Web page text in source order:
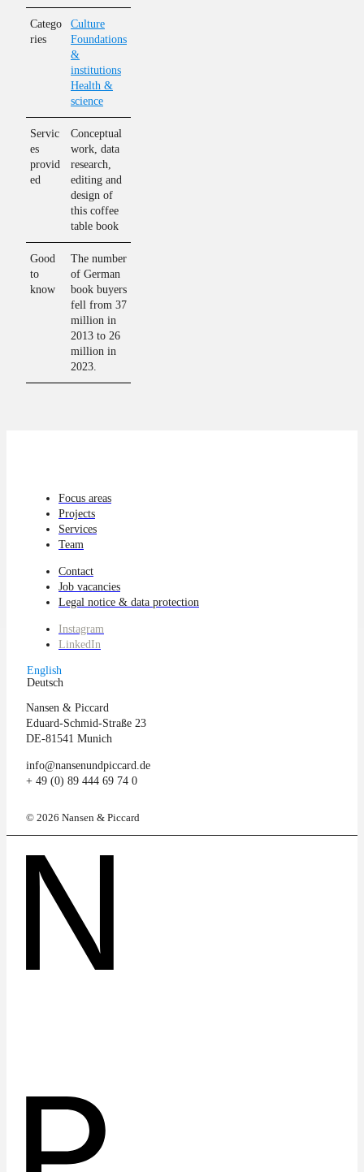
Catego
ries
Culture
Foundations
&
institutions
Health &
science
Servic
es
provid
ed
Conceptual
work, data
research,
editing and
design of
this coffee
table book
Good
to
know
The number
of German
book buyers
fell from 37
million in
2013 to 26
million in
2023.
Focus areas
Projects
Services
Team
Contact
Job vacancies
Legal notice & data protection
Instagram
LinkedIn
English
Deutsch
Nansen & Piccard
Eduard-Schmid-Straße 23
DE-81541 Munich
info@nansenundpiccard.de
+ 49 (0) 89 444 69 74 0
© 2026 Nansen & Piccard